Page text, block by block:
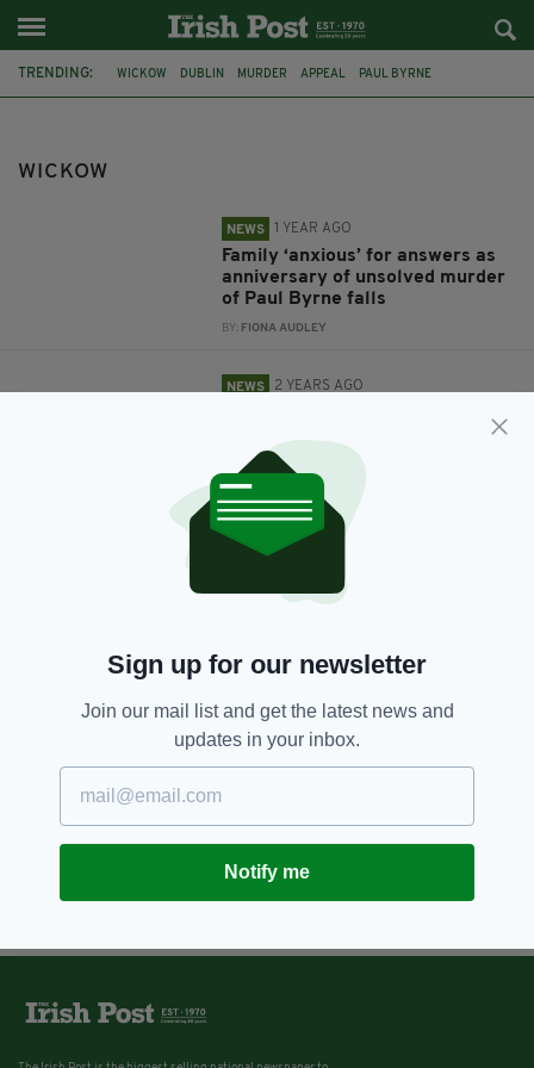
TRENDING: WICKOW DUBLIN MURDER APPEAL PAUL BYRNE
WICKOW
NEWS 1 YEAR AGO
Family ‘anxious’ for answers as
anniversary of unsolved murder
of Paul Byrne falls
BY: FIONA AUDLEY
NEWS 2 YEARS AGO
dies in horror crash on Irish road
FIONA AUDLEY
PROPERTY 9 YEARS AGO
Former seafront home of
Wilde goes up for sale in Ireland
Sign up for our newsletter
Join our mail list and get the latest news and
updates in your inbox.
Notify me